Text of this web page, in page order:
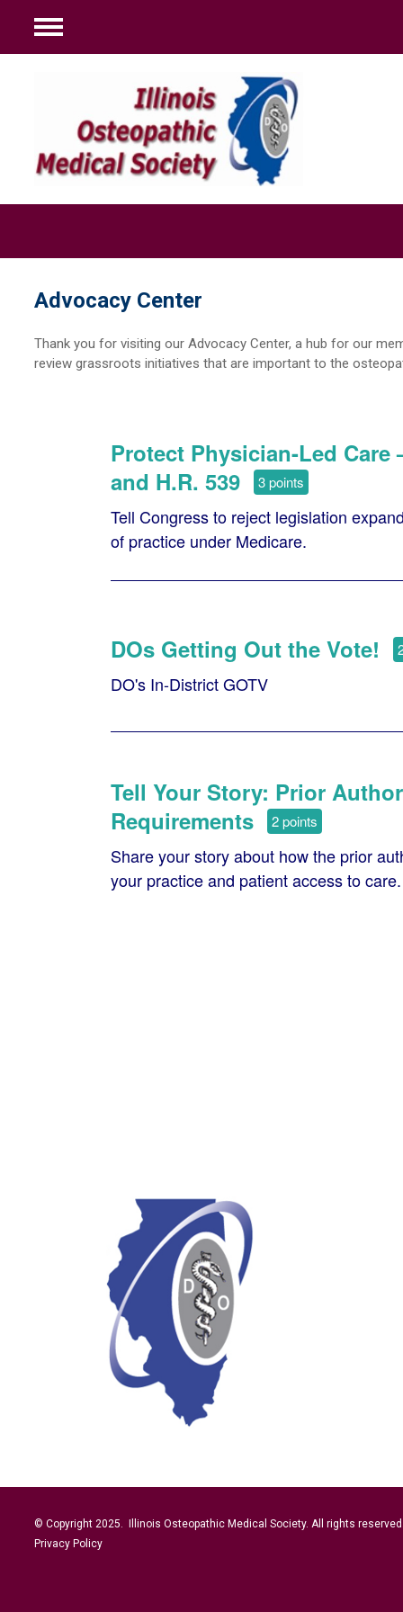
Menu
Advocacy Center
Thank you for visiting our Advocacy Center, a hub for our
review grassroots initiatives that are important to the
© Copyright 2025. Illinois Osteopathic Medical Society. All rights
Privacy Policy